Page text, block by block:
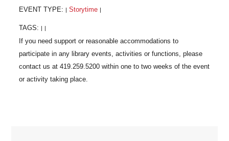
EVENT TYPE: Storytime
TAGS: